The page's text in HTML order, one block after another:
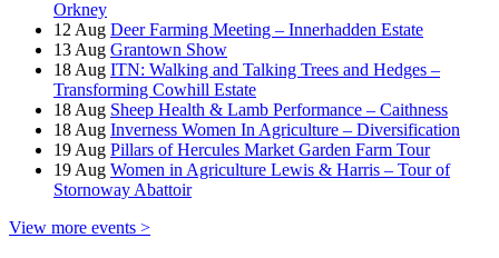
Orkney
12 Aug Deer Farming Meeting – Innerhadden Estate
13 Aug Grantown Show
18 Aug ITN: Walking and Talking Trees and Hedges –
Transforming Cowhill Estate
18 Aug Sheep Health & Lamb Performance – Caithness
18 Aug Inverness Women In Agriculture – Diversification
19 Aug Pillars of Hercules Market Garden Farm Tour
19 Aug Women in Agriculture Lewis & Harris – Tour of
Stornoway Abattoir
View more events >